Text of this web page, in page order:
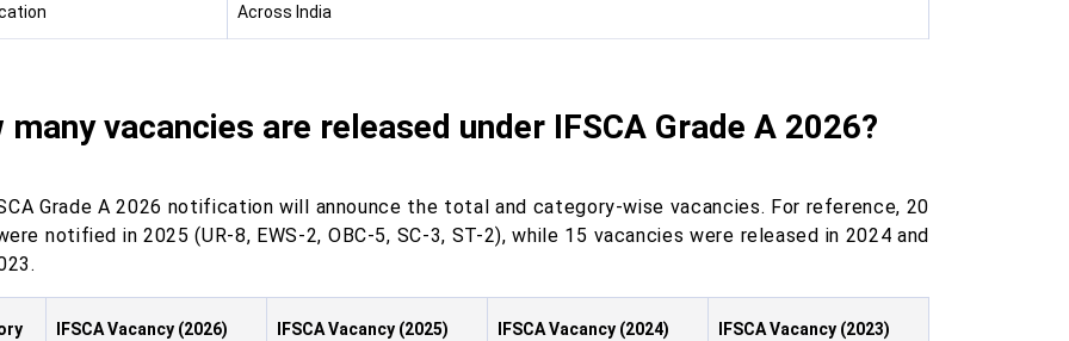
Across India
many vacancies are released under IFSCA Grade A 2026?
Grade A 2026 notification will announce the total and category-wise vacancies. For reference, 20
notified in 2025 (UR-8, EWS-2, OBC-5, SC-3, ST-2), while 15 vacancies were released in 2024 and
IFSCA Vacancy (2026) IFSCA Vacancy (2025) IFSCA Vacancy (2024) IFSCA Vacancy (2023)